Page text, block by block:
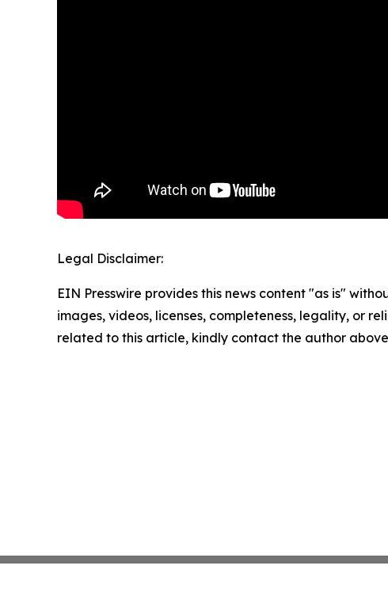
Legal Disclaimer:
EIN Presswire provides this news content "as is"
images, videos, licenses, completeness, legality, or
related to this article, kindly contact the author